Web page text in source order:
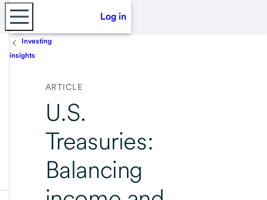
Log in
Investing
insights
ARTICLE
U.S.
Treasuries:
Balancing